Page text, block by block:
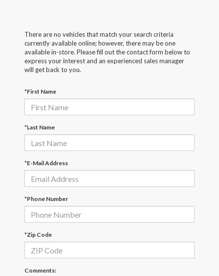
There are no vehicles that match your search criteria
currently available online; however, there may be one
available in-store. Please fill out the contact form below to
express your interest and an experienced sales manager
will get back to you.
*First Name
*Last Name
*E-Mail Address
*Phone Number
*Zip Code
Comments: